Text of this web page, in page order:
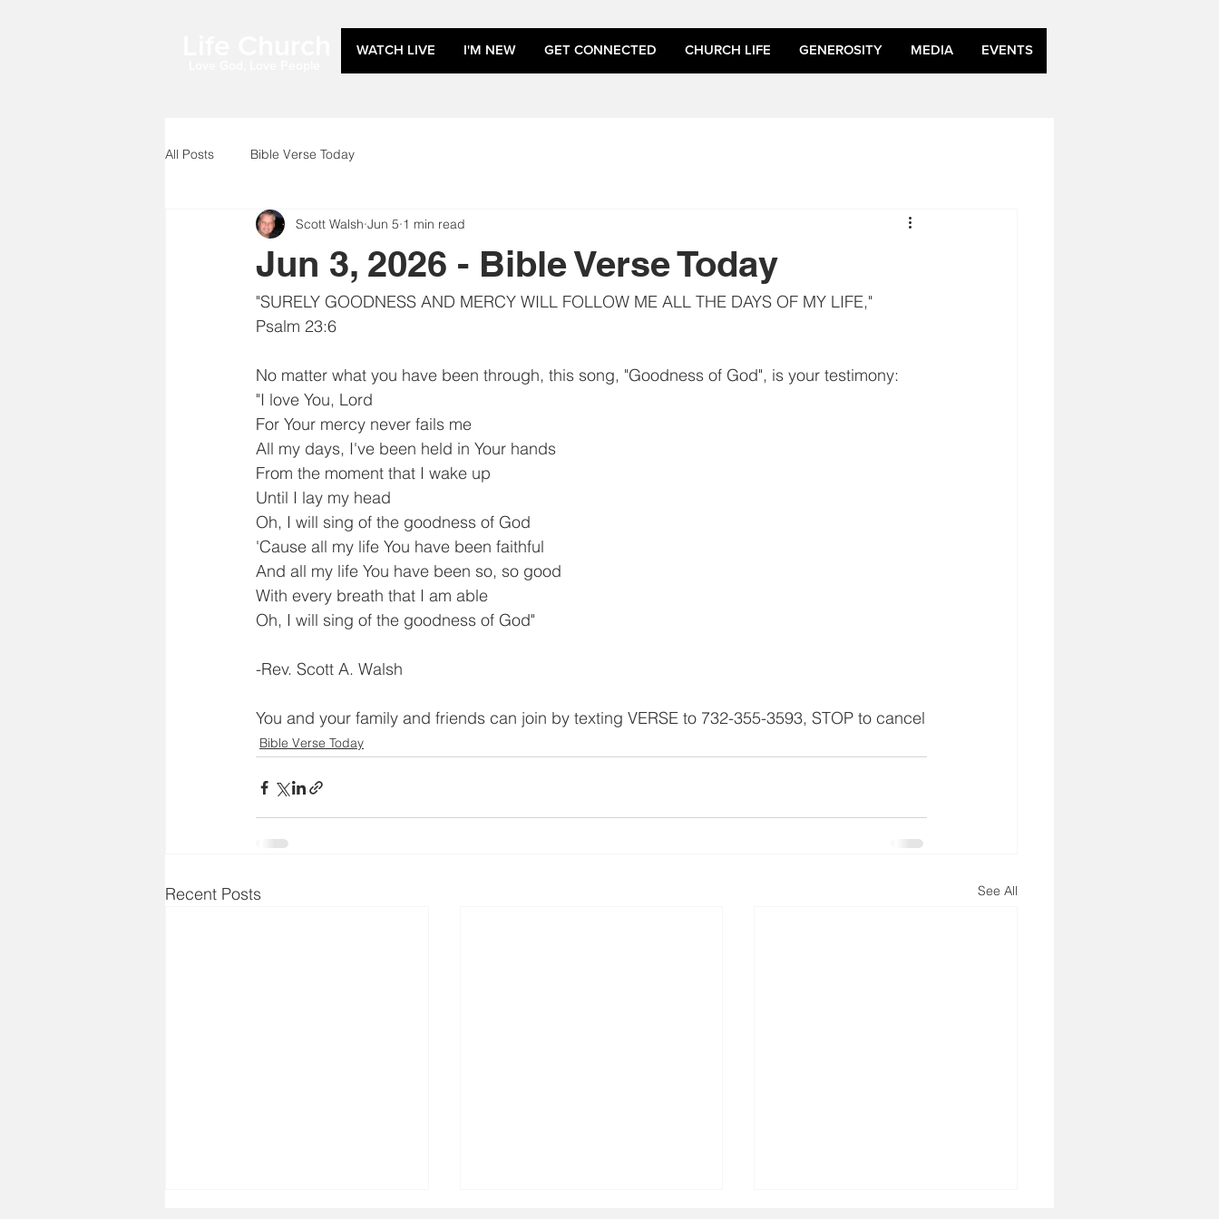
WATCH LIVE I'M NEW GET CONNECTED CHURCH LIFE GENEROSITY MEDIA EVENTS
All Posts Bible Verse Today
Jun 3, 2026 - Bible Verse Today
Scott Walsh Jun 5 1 min read
"SURELY GOODNESS AND MERCY WILL FOLLOW ME ALL THE DAYS OF MY LIFE,"
Psalm 23:6
No matter what you have been through, this song, "Goodness of God", is your testimony:
"I love You, Lord
For Your mercy never fails me
All my days, I've been held in Your hands
From the moment that I wake up
Until I lay my head
Oh, I will sing of the goodness of God
'Cause all my life You have been faithful
And all my life You have been so, so good
With every breath that I am able
Oh, I will sing of the goodness of God"
-Rev. Scott A. Walsh
You and your family and friends can join by texting VERSE to 732-355-3593, STOP to cancel
Bible Verse Today
Recent Posts See All